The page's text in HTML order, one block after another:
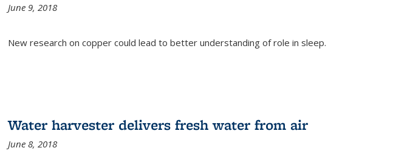
June 9, 2018
New research on copper could lead to better understanding of role in sleep.
Water harvester delivers fresh water from air
June 8, 2018